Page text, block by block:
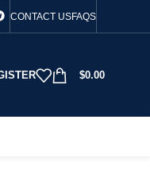
CONTACT USFAQS
$0.00